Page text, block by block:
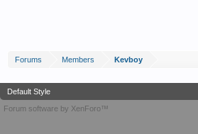
Forums Members Kevboy
Default Style
Forum software by XenForo™